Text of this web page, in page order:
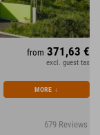
679 Reviews
from 371,63 €
excl. guest tax
MORE ↓